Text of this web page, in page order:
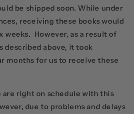
be shipped soon. While under
receiving these books would
weeks. However, as a result of
described above, it took
months for us to receive these
are right on schedule with this
due to problems and delays